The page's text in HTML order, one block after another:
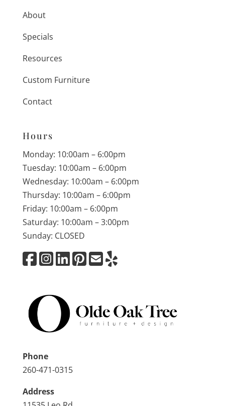
About
Specials
Resources
Custom Furniture
Contact
Hours
Monday: 10:00am – 6:00pm
Tuesday: 10:00am – 6:00pm
Wednesday: 10:00am – 6:00pm
Thursday: 10:00am – 6:00pm
Friday: 10:00am – 6:00pm
Saturday: 10:00am – 3:00pm
Sunday: CLOSED
Phone
260-471-0315
Address